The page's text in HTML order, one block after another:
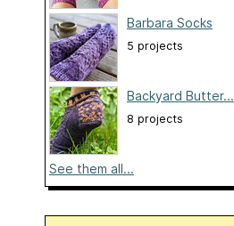
Barbara Socks
5 projects
Backyard Butter...
8 projects
See them all...